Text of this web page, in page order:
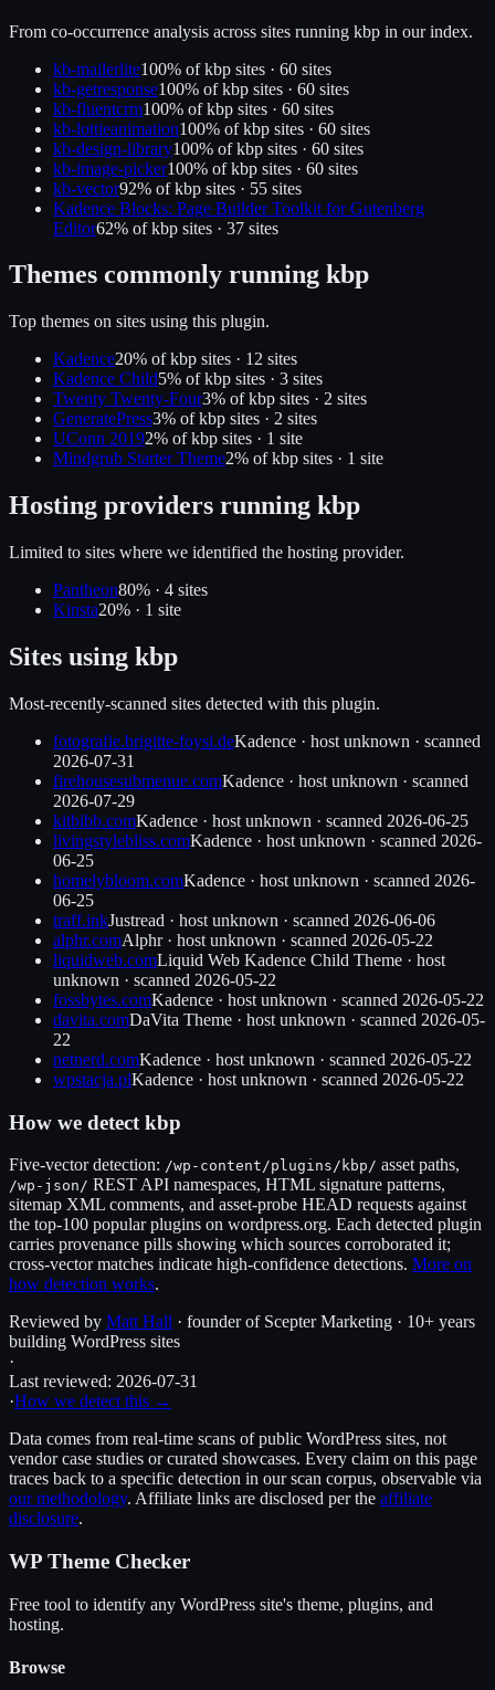
From co-occurrence analysis across sites running kbp in our index.
kb-mailerlite100% ofkbp sites · 60 sites
kb-getresponse100% ofkbp sites · 60 sites
kb-fluentcrm100% ofkbp sites · 60 sites
kb-lottieanimation100% ofkbp sites · 60 sites
kb-design-library100% ofkbp sites · 60 sites
kb-image-picker100% ofkbp sites · 60 sites
kb-vector92% ofkbp sites · 55 sites
Kadence Blocks: Page Builder Toolkit for Gutenberg
Editor62% ofkbp sites · 37 sites
Themes commonly running kbp
Top themes on sites using this plugin.
Kadence20% ofkbp sites · 12 sites
Kadence Child5% ofkbp sites · 3 sites
Twenty Twenty-Four3% ofkbp sites · 2 sites
GeneratePress3% ofkbp sites · 2 sites
UConn 20192% ofkbp sites · 1 site
Mindgrub Starter Theme2% ofkbp sites · 1 site
Hosting providers running kbp
Limited to sites where we identified the hosting provider.
Pantheon80% · 4 sites
Kinsta20% · 1 site
Sites using kbp
Most-recently-scanned sites detected with this plugin.
fotografie.brigitte-foysi.deKadence · host unknown · scanned
2026-07-31
firehousesubmenue.comKadence · host unknown · scanned
2026-07-29
kitbibb.comKadence · host unknown · scanned 2026-06-25
livingstylebliss.comKadence · host unknown · scanned 2026-
06-25
homelybloom.comKadence · host unknown · scanned 2026-
06-25
traff.inkJustread · host unknown · scanned 2026-06-06
alphr.comAlphr· host unknown · scanned 2026-05-22
liquidweb.comLiquid Web Kadence Child Theme · host
unknown · scanned 2026-05-22
fossbytes.comKadence · host unknown · scanned 2026-05-22
davita.comDaVita Theme · host unknown · scanned 2026-05-
22
netnerd.comKadence · host unknown · scanned 2026-05-22
wpstacja.plKadence · host unknown · scanned 2026-05-22
How we detect kbp
Five-vector detection: /wp-content/plugins/ kbp/ asset paths,
/wp-json/ REST API namespaces, HTML signature patterns,
sitemap XML comments, and asset-probe HEAD requests against
the top-100 popular plugins on wordpress.org. Each detected plugin
carries provenance pills showing which sources corroborated it;
cross-vector matches indicate high-confidence detections. More on
how detection works.
Reviewed by Matt Hall · founder of Scepter Marketing · 10+ years
building WordPress sites
·
Last reviewed: 2026-07-31
·How we detect this →
Data comes from real-time scans of public WordPress sites, not
vendor case studies or curated showcases. Every claim on this page
traces back to a specific detection in our scan corpus, observable via
our methodology. Affiliate links are disclosed per the affiliate
disclosure.
WP Theme Checker
Free tool to identify any WordPress site's theme, plugins, and
hosting.
Browse